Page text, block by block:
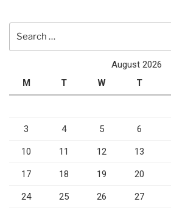
August 2026
M
T W T
3 4 5 6
10 11 12 13
17 18 19 20
24 25 26 27